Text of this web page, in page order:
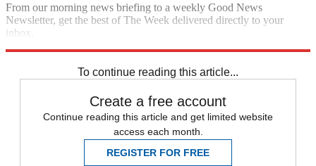
From our morning news briefing to a weekly Good News
Newsletter, get the best of The Week delivered directly to your
inbox.
To continue reading this article...
Create a free account
Continue reading this article and get limited website
access each month.
REGISTER FOR FREE